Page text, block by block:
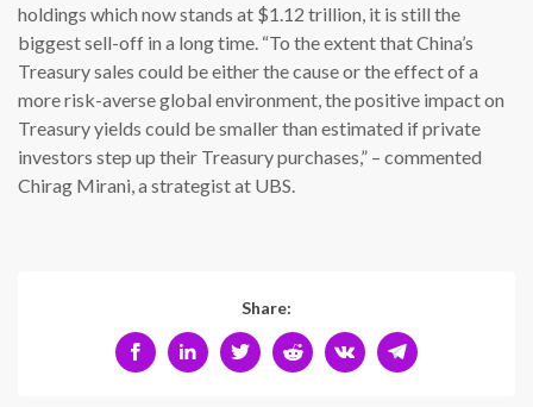
holdings which now stands at $1.12 trillion, it is still the
biggest sell-off in a long time. “To the extent that China’s
Treasury sales could be either the cause or the effect of a
more risk-averse global environment, the positive impact on
Treasury yields could be smaller than estimated if private
investors step up their Treasury purchases,” – commented
Chirag Mirani, a strategist at UBS.
Share: